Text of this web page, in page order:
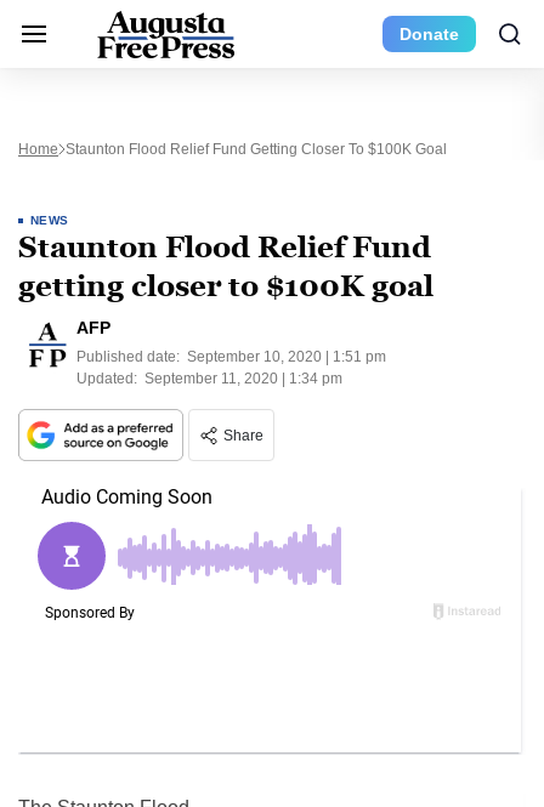
Donate
Home Staunton Flood Relief Fund Getting Closer To $100K Goal
NEWS
Staunton Flood Relief Fund
getting closer to $100K goal
AFP
Published date: September 10, 2020 | 1:51 pm
Updated: September 11, 2020 | 1:34 pm
Share